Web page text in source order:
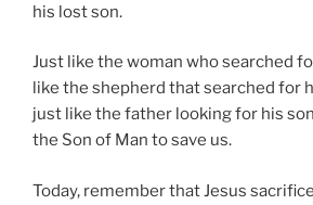
his lost son.
Just like the woman who searched
like the shepherd that searched for
just like the father looking for his
the Son of Man to save us.
Today, remember that Jesus